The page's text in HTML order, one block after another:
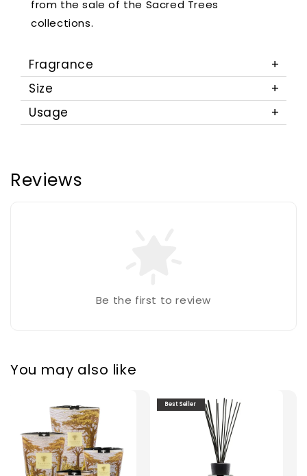
from the sale of the Sacred Trees
collections.
Fragrance
Size
Usage
Reviews
Be the first to review
You may also like
Best Seller